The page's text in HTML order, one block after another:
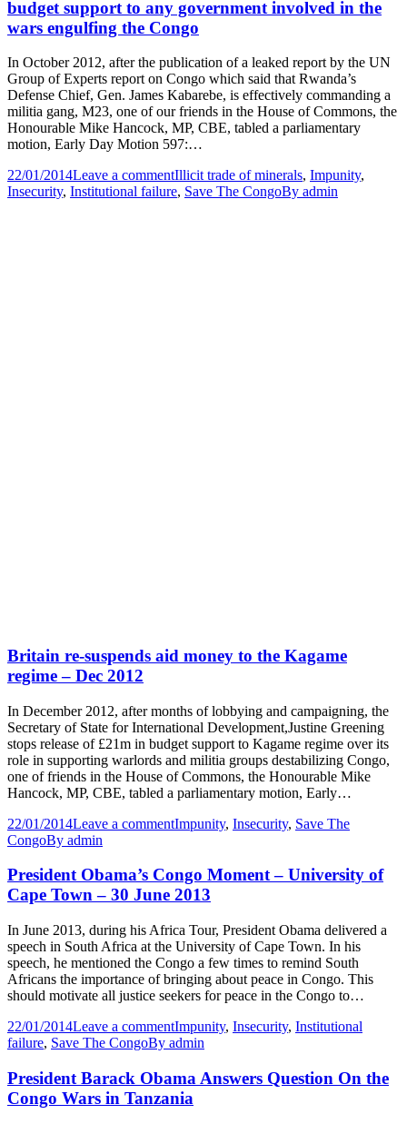
budget support to any government involved in the
wars engulfing the Congo
In October 2012, after the publication of a leaked report by the UN
Group of Experts report on Congo which said that Rwanda’s
Defense Chief, Gen. James Kabarebe, is effectively commanding a
militia gang, M23, one of our friends in the House of Commons, the
Honourable Mike Hancock, MP, CBE, tabled a parliamentary
motion, Early Day Motion 597:…
22/01/2014Leave a commentIllicit trade of minerals, Impunity,
Insecurity, Institutional failure, Save The CongoBy admin
Britain re-suspends aid money to the Kagame
regime – Dec 2012
In December 2012, after months of lobbying and campaigning, the
Secretary of State for International Development,Justine Greening
stops release of £21m in budget support to Kagame regime over its
role in supporting warlords and militia groups destabilizing Congo,
one of friends in the House of Commons, the Honourable Mike
Hancock, MP, CBE, tabled a parliamentary motion, Early…
22/01/2014Leave a commentImpunity, Insecurity, Save The
CongoBy admin
President Obama’s Congo Moment – University of
Cape Town – 30 June 2013
In June 2013, during his Africa Tour, President Obama delivered a
speech in South Africa at the University of Cape Town. In his
speech, he mentioned the Congo a few times to remind South
Africans the importance of bringing about peace in Congo. This
should motivate all justice seekers for peace in the Congo to…
22/01/2014Leave a commentImpunity, Insecurity, Institutional
failure, Save The CongoBy admin
President Barack Obama Answers Question On the
Congo Wars in Tanzania